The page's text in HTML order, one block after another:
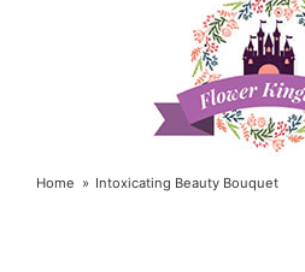
Home Intoxicating Beauty Bouquet